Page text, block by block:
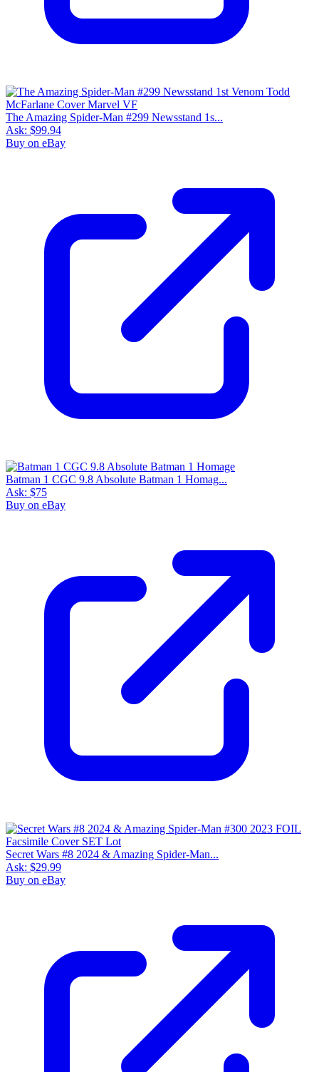
The Amazing Spider-Man #299 Newsstand 1s...
Ask: $99.94
Buy on eBay
Batman 1 CGC 9.8 Absolute Batman 1 Homag...
Ask: $75
Buy on eBay
Secret Wars #8 2024 & Amazing Spider-Man...
Ask: $29.99
Buy on eBay